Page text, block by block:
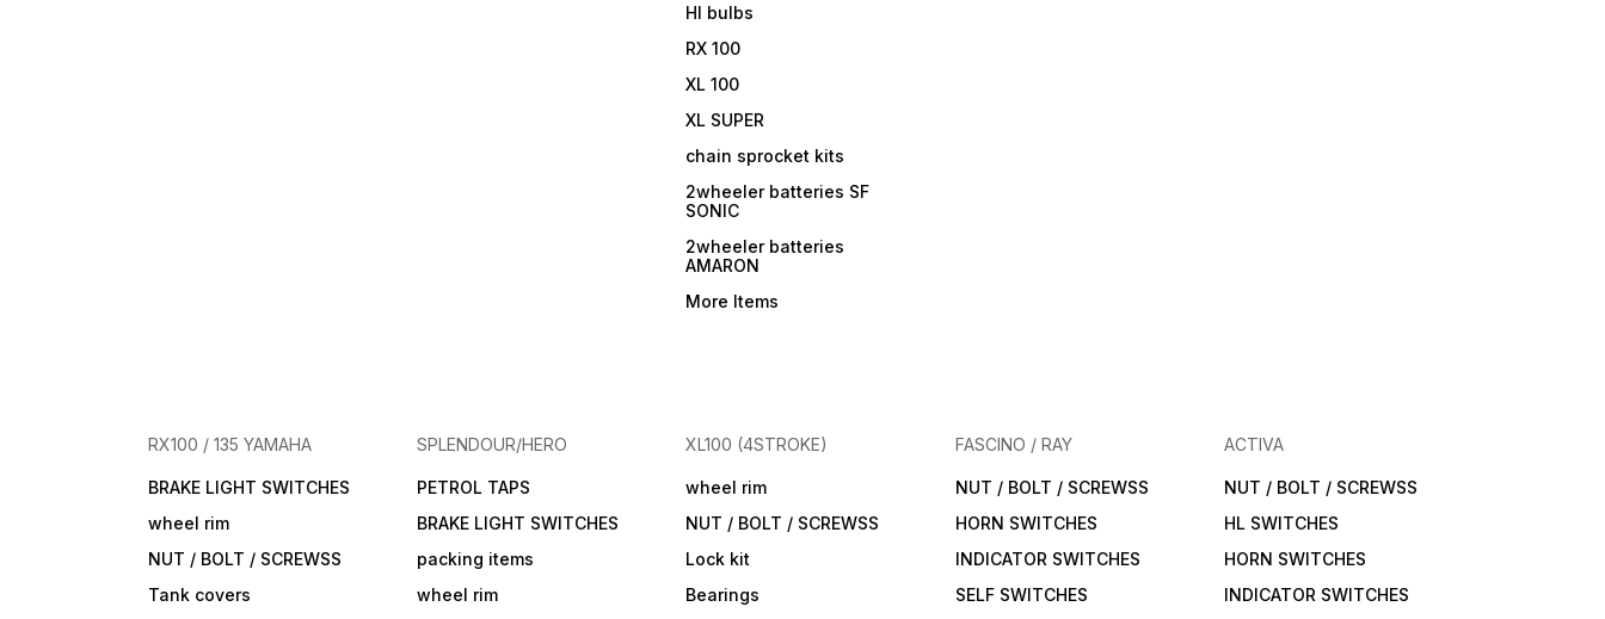
Hl bulbs
RX 100
XL 100
XL SUPER
chain sprocket kits
2wheeler batteries SF
SONIC
2wheeler batteries
AMARON
More Items
RX100 / 135 YAMAHA
BRAKE LIGHT SWITCHES
wheel rim
NUT / BOLT / SCREWSS
Tank covers
SPLENDOUR/HERO
PETROL TAPS
BRAKE LIGHT SWITCHES
packing items
wheel rim
XL100 (4STROKE)
wheel rim
NUT / BOLT / SCREWSS
Lock kit
Bearings
FASCINO / RAY
NUT / BOLT / SCREWSS
HORN SWITCHES
INDICATOR SWITCHES
SELF SWITCHES
ACTIVA
NUT / BOLT / SCREWSS
HL SWITCHES
HORN SWITCHES
INDICATOR SWITCHES